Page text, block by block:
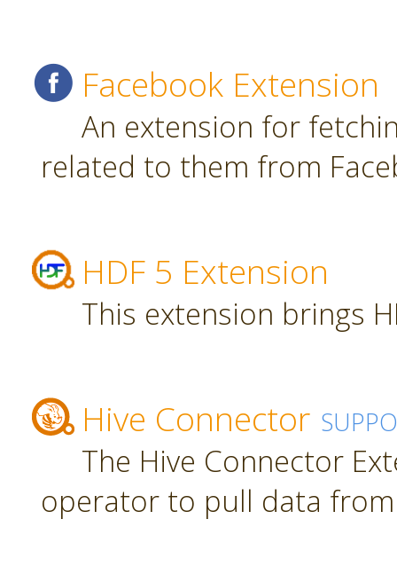
Facebook Extension
An extension for
related to them from
HDF 5 Extension
This extension brings
Hive Connector
The Hive Connector
operator to pull data from